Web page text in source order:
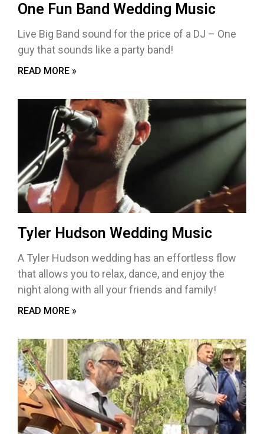
One Fun Band Wedding Music
Live Big Band sound for the price of a DJ – One
guy that sounds like a party band!
READ MORE »
Tyler Hudson Wedding Music
A Tyler Hudson wedding has an effortless flow
that allows you to relax, dance, and enjoy the
night along with all your friends and family!
READ MORE »